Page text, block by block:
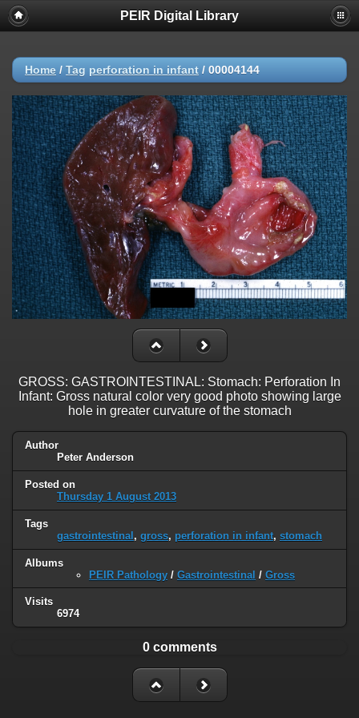
PEIR Digital Library
Home / Tag perforation in infant / 00004144
GROSS: GASTROINTESTINAL: Stomach: Perforation In
Infant: Gross natural color very good photo showing large
hole in greater curvature of the stomach
Author
Peter Anderson
Posted on
Thursday 1 August 2013
Tags
gastrointestinal, gross, perforation in infant, stomach
Albums
PEIR Pathology / Gastrointestinal / Gross
Visits
6974
0 comments